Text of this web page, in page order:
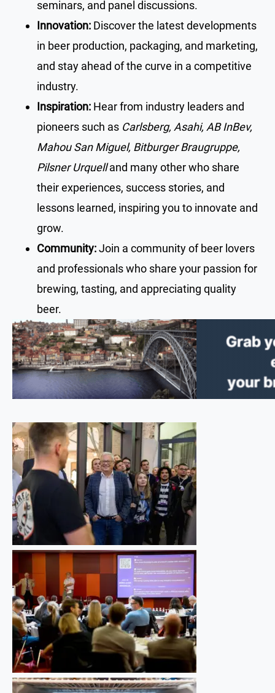
seminars, and panel discussions.
Innovation: Discover the latest developments
in beer production, packaging, and marketing,
and stay ahead of the curve in a competitive
industry.
Inspiration: Hear from industry leaders and
pioneers such as Carlsberg, Asahi, AB InBev,
Mahou San Miguel, Bitburger Braugruppe,
Pilsner Urquelland many other who share
their experiences, success stories, and
lessons learned, inspiring you to innovate and
grow.
Community:Join a community of beer lovers
and professionals who share your passion for
brewing, tasting, and appreciating quality
beer.